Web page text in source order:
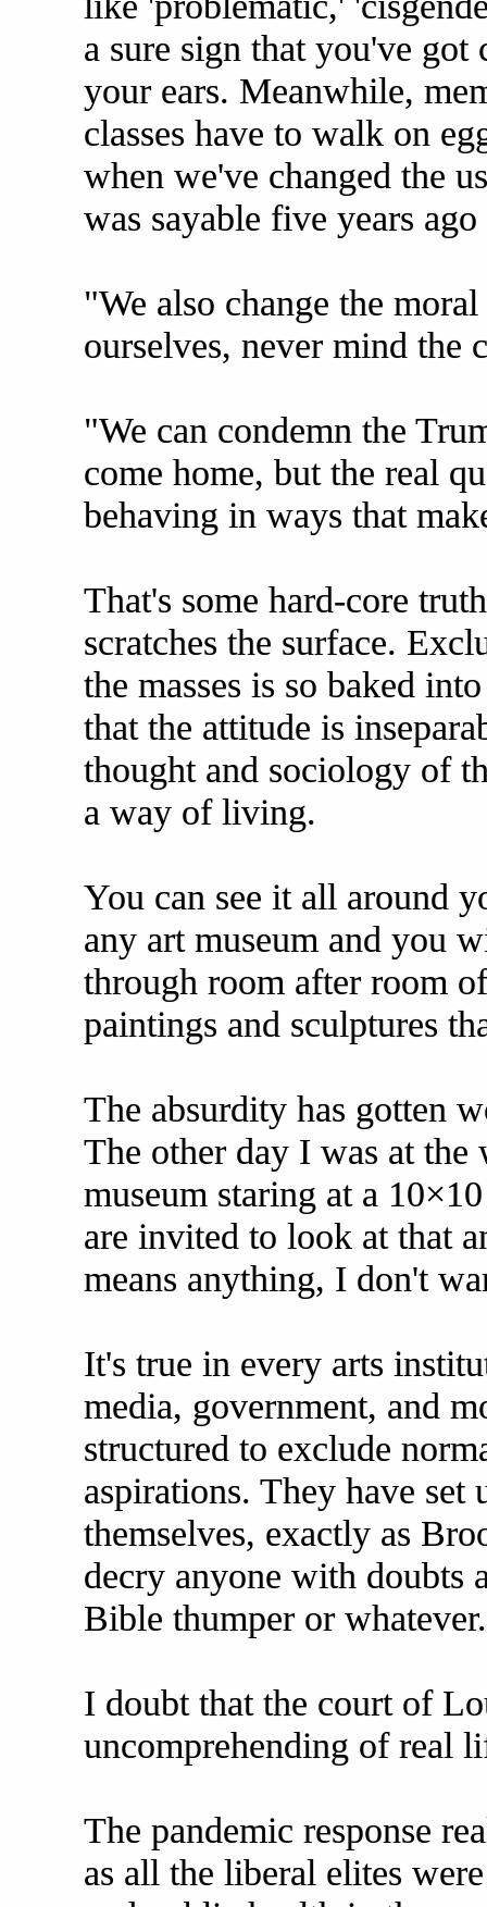
a sure sign that you've
your ears. Meanwhile,
classes have to walk on
when we've changed the
was sayable five years
"We also change the
ourselves, never mind the
"We can condemn the
come home, but the real
behaving in ways that
That's some hard-core
scratches the surface.
the masses is so baked
that the attitude is
thought and sociology of
a way of living.
You can see it all around
any art museum and you
through room after room
paintings and sculptures
The absurdity has gotten
The other day I was at
museum staring at a
are invited to look at that
means anything, I don't
It's true in every arts
media, government, and
structured to exclude
aspirations. They have set
themselves, exactly as
decry anyone with doubts
Bible thumper or whatever.
I doubt that the court of
uncomprehending of real
The pandemic response
as all the liberal elites